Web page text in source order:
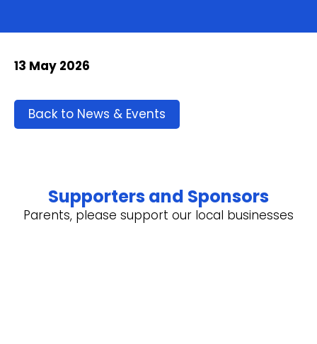
13 May 2026
Back to News & Events
Supporters and Sponsors
Parents, please support our local businesses